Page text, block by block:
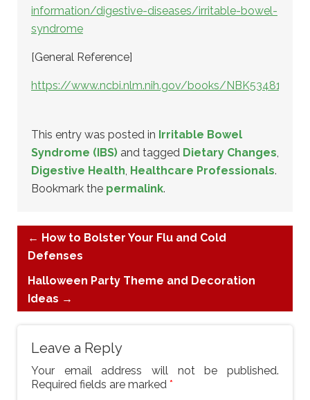
information/digestive-diseases/irritable-bowel-
syndrome
[General Reference]
https://www.ncbi.nlm.nih.gov/books/NBK534810/
This entry was posted in Irritable Bowel
Syndrome (IBS) and tagged Dietary Changes,
Digestive Health, Healthcare Professionals.
Bookmark the permalink.
← How to Bolster Your Flu and Cold
Defenses
Halloween Party Theme and Decoration
Ideas →
Leave a Reply
Your email address will not be published.
Required fields are marked *